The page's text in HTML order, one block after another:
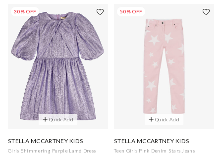
30% OFF
Quick Add
STELLA MCCARTNEY KIDS
Girls Shimmering Purple Lamé Dress
50% OFF
Quick Add
STELLA MCCARTNEY KIDS
Teen Girls Pink Denim Stars Jeans